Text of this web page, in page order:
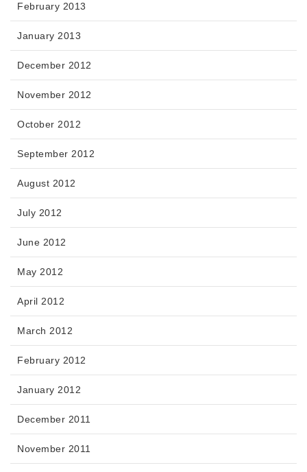
February 2013
January 2013
December 2012
November 2012
October 2012
September 2012
August 2012
July 2012
June 2012
May 2012
April 2012
March 2012
February 2012
January 2012
December 2011
November 2011